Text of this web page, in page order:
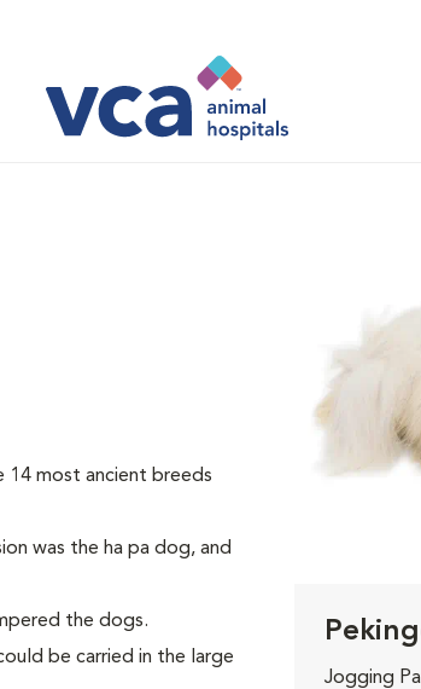
14 most ancient breeds
was the ha pa dog, and
the dogs.
be carried in the large
Jogging